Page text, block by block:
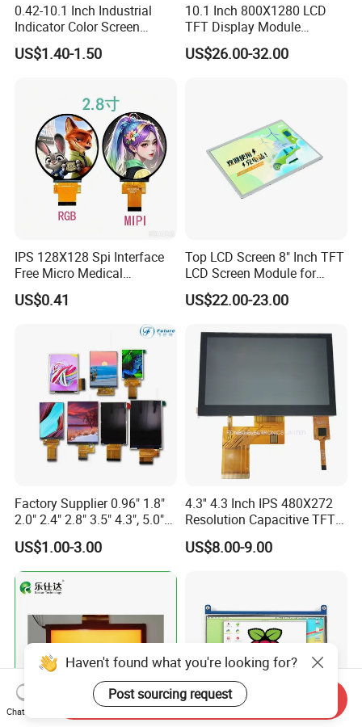
0.42-10.1 Inch Industrial
Indicator Color Screen
Touchscreen IPS Panel
Touch High Brightness
US$1.40-1.50
10.1 Inch 800X1280 LCD
TFT Display Module
Capacitive Touch Panel with
Optical Bonding
US$26.00-32.00
IPS 128X128 Spi Interface
Free Micro Medical
Character Round TFT LCD
Display LCD Module OLED
Screen RoHS Monochrome
Touch Panel Graphics
Custom IPS LCD Display
US$0.41
Top LCD Screen 8" Inch TFT
LCD Screen Module for
Smart Home
US$22.00-23.00
Factory Supplier 0.96" 1.8"
2.0" 2.4" 2.8" 3.5" 4.3", 5.0"
7.0" 10.1" IPS TFT Touch
Screen LCD Display
US$1.00-3.00
4.3'' 4.3 Inch IPS 480X272
Resolution Capacitive TFT
Color LCD Touch Screen
US$8.00-9.00
Haven't found what you're looking for?
Post sourcing request
Chat Now
Send Inquiry